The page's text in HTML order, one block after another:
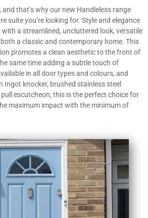
and that’s why our new Handleless range
suite you’re looking for. Style and elegance
with a streamlined, uncluttered look, versatile
a classic and contemporary home. This
promotes a clean aesthetic to the front of
same time adding a subtle touch of
in all door types and colours, and
Ingot knocker, brushed stainless steel
escutcheon, this is the perfect choice for
maximum impact with the minimum of